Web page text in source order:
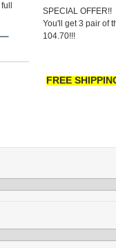
SPECIAL OFFER!!
You'll get 3 pair of
104.70!!!
FREE